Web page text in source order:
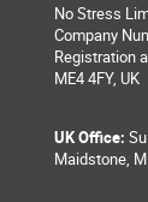
No Stress
Company
Registration
ME4 4FY, UK
UK Office:
Maidstone,